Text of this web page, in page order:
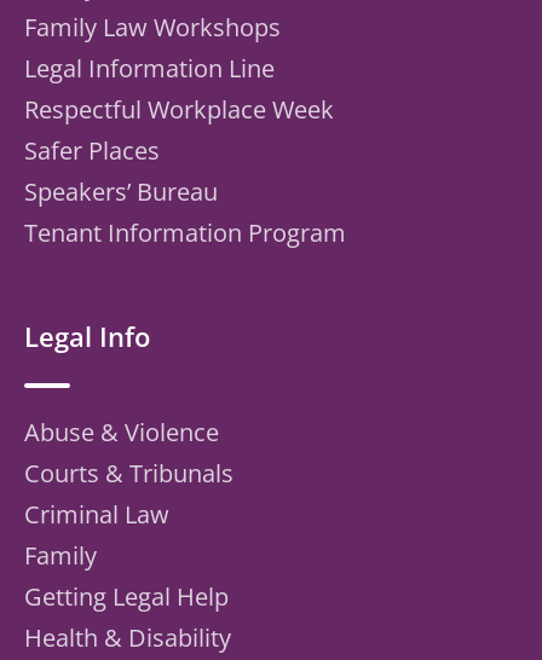
Family Law Workshops
Legal Information Line
Respectful Workplace Week
Safer Places
Speakers’ Bureau
Tenant Information Program
Legal Info
Abuse & Violence
Courts & Tribunals
Criminal Law
Family
Getting Legal Help
Health & Disability